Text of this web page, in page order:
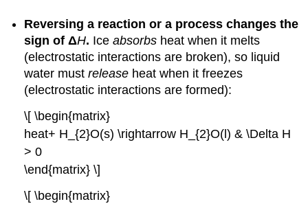
Reversing a reaction or a process changes the
sign ofΔH. Iceabsorbs heat when it melts
(electrostatic interactions are broken), so liquid
water mustrelease heat when it freezes
(electrostatic interactions are formed):
\[ \begin{matrix}
heat+ H_{2}O(s) \rightarrow H_{2}O(l) & \Delta H
> 0
\end{matrix} \]
\[ \begin{matrix}